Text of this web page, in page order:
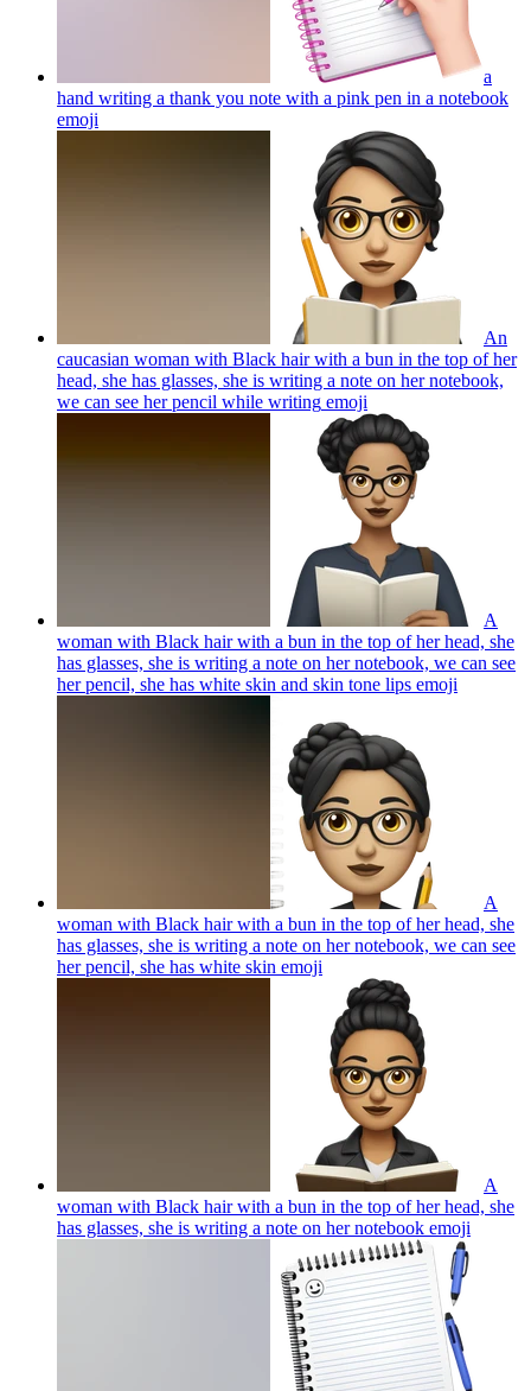
a
hand writing a thank you note with a pink pen in a notebook
emoji
An
caucasian woman with Black hair with a bun in the top of her
head, she has glasses, she is writing a note on her notebook,
we can see her pencil while writing emoji
A
woman with Black hair with a bun in the top of her head, she
has glasses, she is writing a note on her notebook, we can see
her pencil, she has white skin and skin tone lips emoji
A
woman with Black hair with a bun in the top of her head, she
has glasses, she is writing a note on her notebook, we can see
her pencil, she has white skin emoji
A
woman with Black hair with a bun in the top of her head, she
has glasses, she is writing a note on her notebook emoji